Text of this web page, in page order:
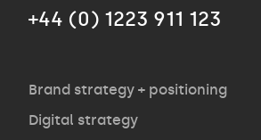
Agency
Opinion
+44 (0) 1223 911 123
Brand strategy + positioning
Digital strategy